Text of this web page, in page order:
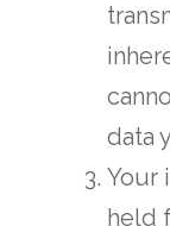
data
Your
held